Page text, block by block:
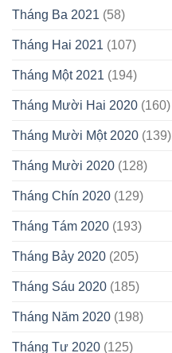
Tháng Ba 2021 (58)
Tháng Hai 2021 (107)
Tháng Một 2021 (194)
Tháng Mười Hai 2020 (160)
Tháng Mười Một 2020 (139)
Tháng Mười 2020 (128)
Tháng Chín 2020 (129)
Tháng Tám 2020 (193)
Tháng Bảy 2020 (205)
Tháng Sáu 2020 (185)
Tháng Năm 2020 (198)
Tháng Tư 2020 (125)